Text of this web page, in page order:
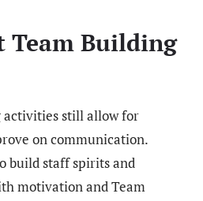
Team Building
activities still allow for
on communication.
build staff spirits and
motivation and Team